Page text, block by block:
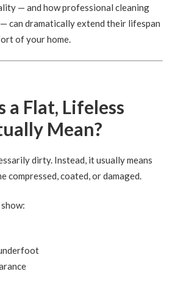
— and how professional cleaning
can dramatically extend their lifespan
of your home.
a Flat, Lifeless
Mean?
dirty. Instead, it usually means
compressed, coated, or damaged.